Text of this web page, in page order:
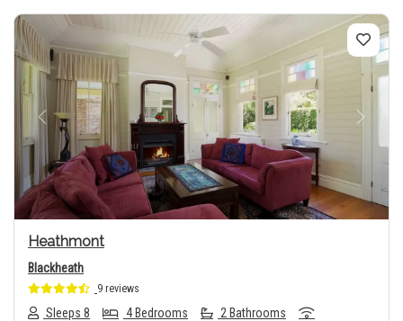
Previous Next
Heathmont
Blackheath
9 reviews
Sleeps 8 4 Bedrooms 2 Bathrooms